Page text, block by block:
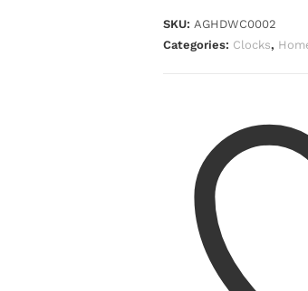
SKU: AGHDWC0002
Categories: Clocks,